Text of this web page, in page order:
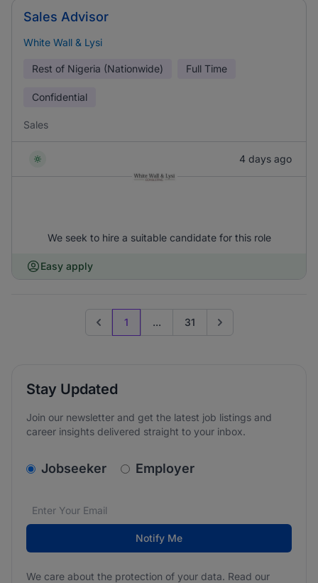
Sales Advisor
White Wall & Lysi
Rest of Nigeria (Nationwide) Full Time
Confidential
Sales
4 days ago
We seek to hire a suitable candidate for this role
Easy apply
Previous page
1 ... 31 Go to next page
Stay Updated
Join our newsletter and get the latest job listings and
career insights delivered straight to your inbox.
v2.homepage.newsletter_signup.choose_type
Jobseeker Employer
Email address*
We care about the protection of your data. Read our
Notify Me
We care about the protection of your data. Read our